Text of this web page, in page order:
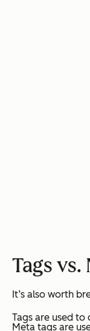
Tags vs.
It’s also worth
Tags are used
Meta tags are